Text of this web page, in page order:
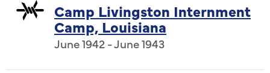
Camp Livingston Internment
Camp, Louisiana
June 1942 - June 1943